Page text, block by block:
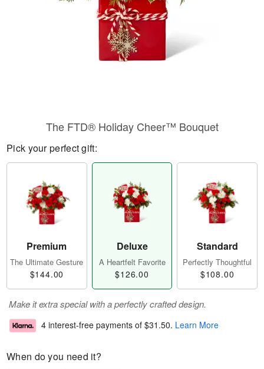
The FTD® Holiday Cheer™ Bouquet
Pick your perfect gift:
Premium
The Ultimate Gesture
$144.00
Deluxe
A Heartfelt Favorite
$126.00
Standard
Perfectly Thoughtful
$108.00
Make it extra special with a perfectly crafted design.
4 interest-free payments of $31.50. Learn More
When do you need it?